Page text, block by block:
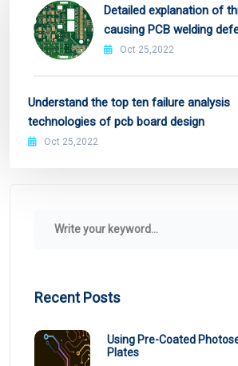
Detailed explanation of
causing PCB welding
Oct 25,2022
Understand the top ten failure analysis
technologies of pcb board design
Oct 25,2022
Recent Posts
Using Pre-Coated
Plates